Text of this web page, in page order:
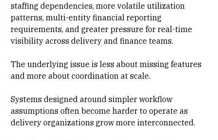
staffing dependencies, more volatileutilization
patterns, multi-entity financial reporting
requirements, and greater pressure for real-time
visibility across delivery andfinance teams.
The underlying issue is less about missing features
and more about coordination at scale.
Systems designed around simpler workflow
assumptions often become harder to operate as
delivery organizations grow more interconnected.